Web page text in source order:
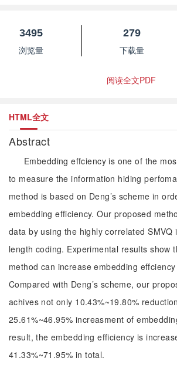
3495
浏览量
279
下载量
阅读全文PDF
HTML全文
Abstract
Embedding effciency is one of the
to measure the information hiding
method is based on Deng’s scheme in
embedding efficiency. Our proposed
data by using the highly correlated SMVQ
length coding. Experimental results show
method can increase embedding
Compared with Deng’s scheme, our
achives not only 10.43%~19.80%
25.61%~46.95% increasment of
result, the embedding efficiency is
41.33%~71.95% in total.